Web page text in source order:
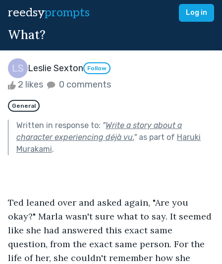
reedsyprompts Log in
What?
Leslie Sexton Follow
2 likes 0 comments
General
Written in response to: "Write a story about a
character experiencing déjà vu."as part of Haruki
Murakami.
Ted leaned over and asked again, "Are you
okay?" Marla wasn't sure what to say. It seemed
like she had answered this exact same
question, from the exact same person. For the
life of her, she couldn't remember how she